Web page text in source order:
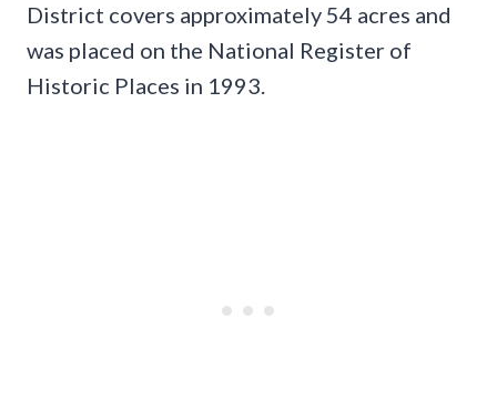
District covers approximately 54 acres and
was placed on the National Register of
Historic Places in 1993.